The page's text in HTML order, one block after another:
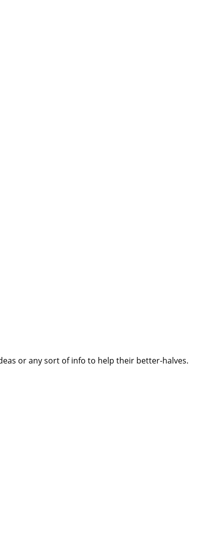
or any sort of info to help their better-halves.